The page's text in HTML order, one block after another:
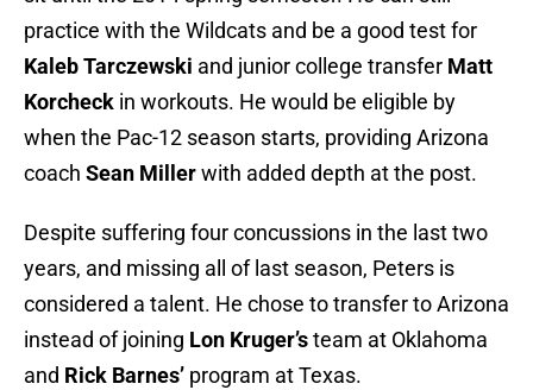
practice with the Wildcats and be a good test for
Kaleb Tarczewski and junior college transfer Matt
Korcheck in workouts. He would be eligible by
when the Pac-12 season starts, providing Arizona
coach Sean Millerwith added depth at the post.
Despite suffering four concussions in the last two
years, and missing all of last season, Peters is
considered a talent. He chose to transfer to Arizona
instead of joining Lon Kruger’steam at Oklahoma
and Rick Barnes’ program at Texas.